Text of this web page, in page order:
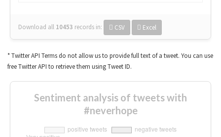
Download all 10453 records in: CSV Excel
* Twitter API Terms do not allow us to provide full text of a tweet. You can use
free Twitter API to retrieve them using Tweet ID.
Sentiment analysis of tweets with
#neverhope